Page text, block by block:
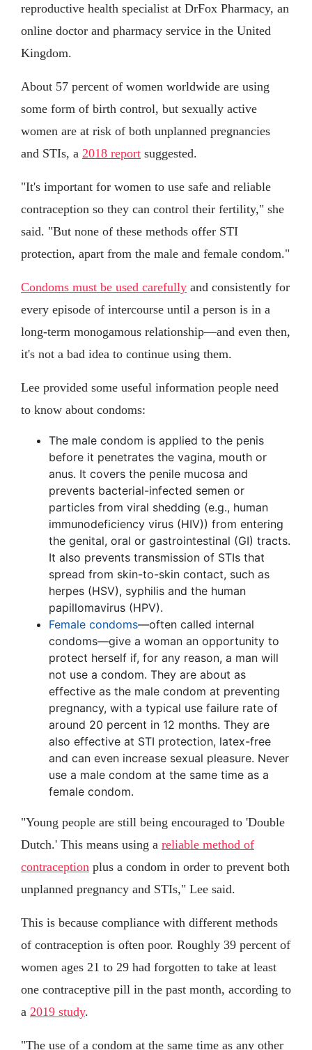
reproductive health specialist at DrFox Pharmacy, an
online doctor and pharmacy service in the United
Kingdom.
About 57 percent of women worldwide are using
some form of birth control, but sexually active
women are at risk of both unplanned pregnancies
and STIs, a 2018 report suggested.
"It's important for women to use safe and reliable
contraception so they can control their fertility," she
said. "But none of these methods offer STI
protection, apart from the male and female condom."
Condoms must be used carefully and consistently for
every episode of intercourse until a person is in a
long-term monogamous relationship—and even then,
it's not a bad idea to continue using them.
Lee provided some useful information people need
to know about condoms:
The male condom is applied to the penis
before it penetrates the vagina, mouth or
anus. It covers the penile mucosa and
prevents bacterial-infected semen or
particles from viral shedding (e.g., human
immunodeficiency virus (HIV)) from entering
the genital, oral or gastrointestinal (GI) tracts.
It also prevents transmission of STIs that
spread from skin-to-skin contact, such as
herpes (HSV), syphilis and the human
papillomavirus (HPV).
Female condoms—often called internal
condoms—give a woman an opportunity to
protect herself if, for any reason, a man will
not use a condom. They are about as
effective as the male condom at preventing
pregnancy, with a typical use failure rate of
around 20 percent in 12 months. They are
also effective at STI protection, latex-free
and can even increase sexual pleasure. Never
use a male condom at the same time as a
female condom.
"Young people are still being encouraged to 'Double
Dutch.' This means using a reliable method of
contraception plus a condom in order to prevent both
unplanned pregnancy and STIs," Lee said.
This is because compliance with different methods
of contraception is often poor. Roughly 39 percent of
women ages 21 to 29 had forgotten to take at least
one contraceptive pill in the past month, according to
a 2019 study.
"The use of a condom at the same time as any other